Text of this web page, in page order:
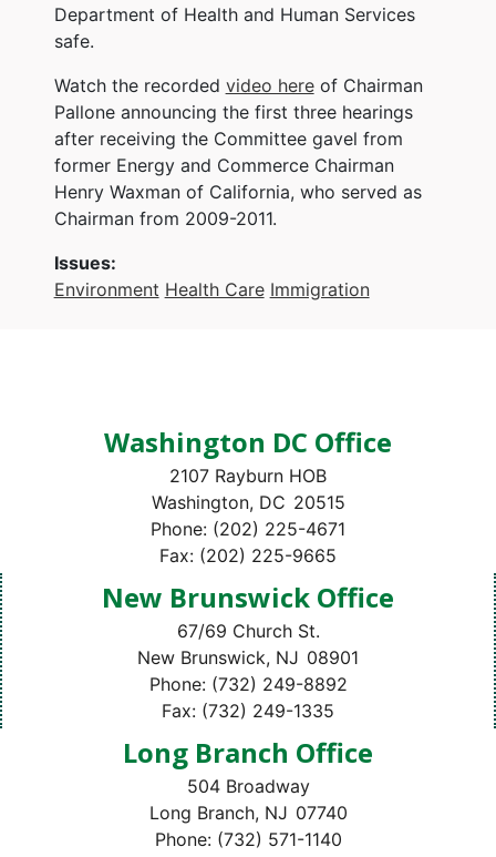
Department of Health and Human Services
safe.
Watch the recorded video hereof Chairman
Pallone announcing the first three hearings
after receiving the Committee gavel from
former Energy and Commerce Chairman
Henry Waxman of California, who served as
Chairman from 2009-2011.
Issues:
Environment Health Care Immigration
Washington DC Office
2107 Rayburn HOB
Washington, DC20515
Phone: (202) 225-4671
Fax: (202) 225-9665
New Brunswick Office
67/69 Church St.
New Brunswick, NJ08901
Phone: (732) 249-8892
Fax: (732) 249-1335
Long Branch Office
504 Broadway
Long Branch, NJ07740
Phone: (732) 571-1140